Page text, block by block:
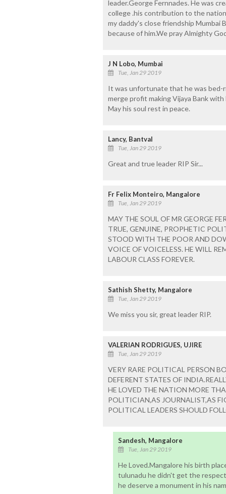
leader.George Fernnades. He was
college .his contribution to the
my daddy's close friendship Mumbai
because of him.We pray Almighty
J N Lobo, Mumbai
Tue, Jan 29 2019
It was unfortunate that he was
merge profit making Vijaya Bank with
May his soul rest in peace.
Lancy, Bantval
Tue, Jan 29 2019
Great and true leader RIP Sir...
Fr Felix Monteiro, Mangalore
Tue, Jan 29 2019
MAY THE SOUL OF MR GEORGE
TRUE, GENUINE, PROPHETIC
STOOD WITH THE POOR AND
VOICE OF VOICELESS. HE WILL
LABOUR CLASS FOREVER.
Sathish Shetty, Mangalore
Tue, Jan 29 2019
We miss you sir, great leader RIP.
VALERIAN RODRIGUES, UJIRE
Tue, Jan 29 2019
VERY RARE POLITICAL PERSON
DEFERENT STATES OF
HE LOVED THE NATION MORE
POLITICIAN,AS JOURNALIST,AS
POLITICAL LEADERS SHOULD
Sandesh, Mangalore
Tue, Jan 29 2019
He Loved.Mangalore his birth
tulunadu he didn't get the
he deserve a monument in his